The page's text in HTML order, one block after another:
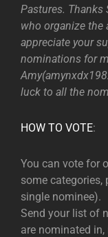
Pastures. Thanks
who organize the
appreciate your
nominations for
luck to all the
HOW TO VOTE:
You can vote for
some
single nominee).
Send your list of
are nominated